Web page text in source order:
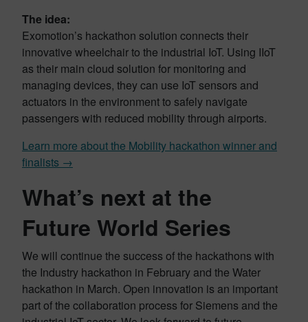
The idea:
Exomotion’s hackathon solution connects their
innovative wheelchair to the industrial IoT. Using IIoT
as their main cloud solution for monitoring and
managing devices, they can use IoT sensors and
actuators in the environment to safely navigate
passengers with reduced mobility through airports.
Learn more about the Mobility hackathon winner and
finalists →
What’s next at the
Future World Series
We will continue the success of the hackathons with
the Industry hackathon in February and the Water
hackathon in March. Open innovation is an important
part of the collaboration process for Siemens and the